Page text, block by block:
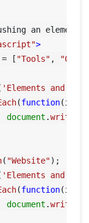
an
>
[ "Tools" , "QA"
'Elements and
(function(
document .write
( "Website");
'Elements and
(function(
document .write